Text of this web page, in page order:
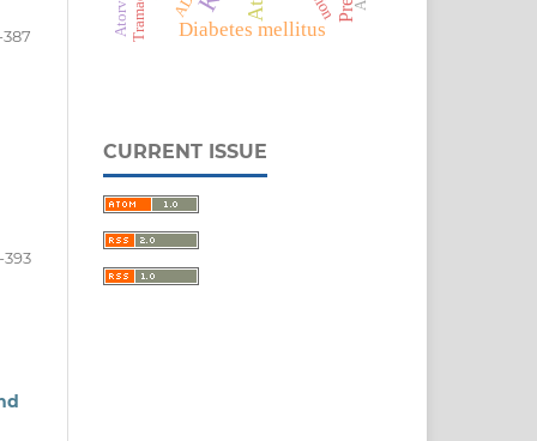
393
Diabetes mellitus
CURRENT ISSUE